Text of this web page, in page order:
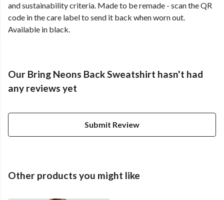
and sustainability criteria. Made to be remade - scan the QR
code in the care label to send it back when worn out.
Available in black.
Our Bring Neons Back Sweatshirt hasn't had
any reviews yet
Submit Review
Other products you might like